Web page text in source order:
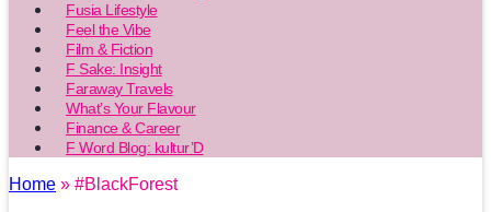
Fusia Lifestyle
Feel the Vibe
Film & Fiction
F Sake: Insight
Faraway Travels
What’s Your Flavour
Finance & Career
F Word Blog: kultur’D
Home » #BlackForest